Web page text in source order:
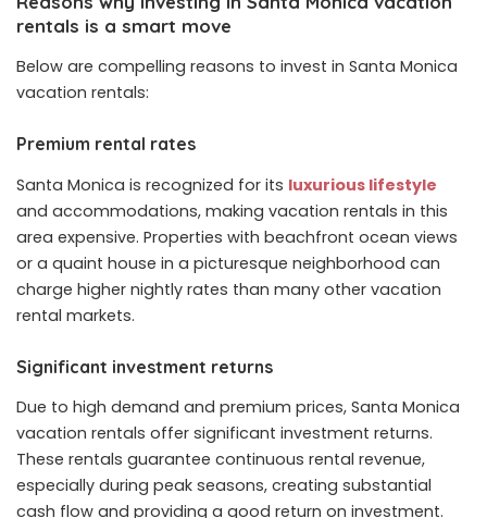
rentals is a smart move
Below are compelling reasons to invest in Santa Monica
vacation rentals:
Premium rental rates
Santa Monica is recognized for its luxurious lifestyle
and accommodations, making vacation rentals in this
area expensive. Properties with beachfront ocean views
or a quaint house in a picturesque neighborhood can
charge higher nightly rates than many other vacation
rental markets.
Significant investment returns
Due to high demand and premium prices, Santa Monica
vacation rentals offer significant investment returns.
These rentals guarantee continuous rental revenue,
especially during peak seasons, creating substantial
cash flow and providing a good return on investment.